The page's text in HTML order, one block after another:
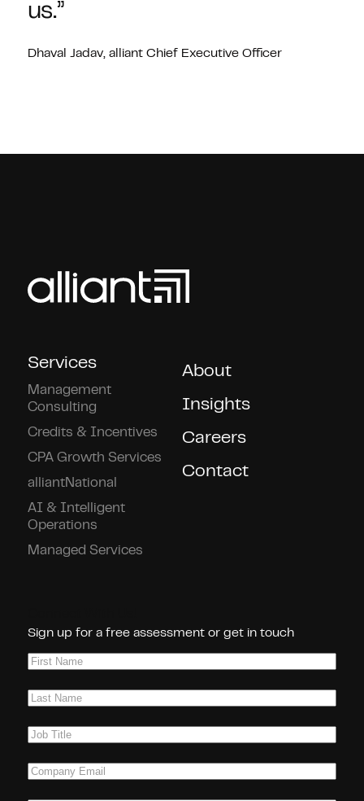
us.”
Dhaval Jadav, alliant Chief Executive Officer
Services
Management
Consulting
Credits & Incentives
CPA Growth Services
alliantNational
AI & Intelligent
Operations
Managed Services
About
Insights
Careers
Contact
Sign up for a free assessment or get in touch
First
Last
Job
Company